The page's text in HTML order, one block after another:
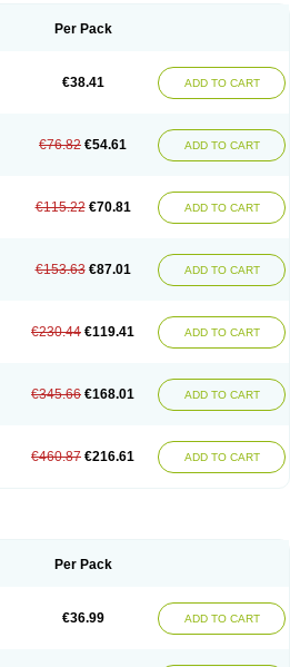
Per Pack
€38.41 ADD TO CART
€76.82 €54.61 ADD TO CART
€115.22 €70.81 ADD TO CART
€153.63 €87.01 ADD TO CART
€230.44 €119.41 ADD TO CART
€345.66 €168.01 ADD TO CART
€460.87 €216.61 ADD TO CART
Per Pack
€36.99 ADD TO CART